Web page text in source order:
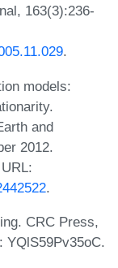
163(3):236-
.
models:
and
2012.
.
CRC Press,
YQlS59Pv35oC.